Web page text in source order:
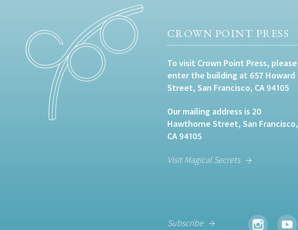
CROWN POINT PRESS
To visit Crown Point Press, please
enter the building at 657 Howard
Street, San Francisco, CA 94105
Our mailing address is 20
Hawthorne Street, San Francisco,
CA 94105
Visit Magical Secrets
Subscribe